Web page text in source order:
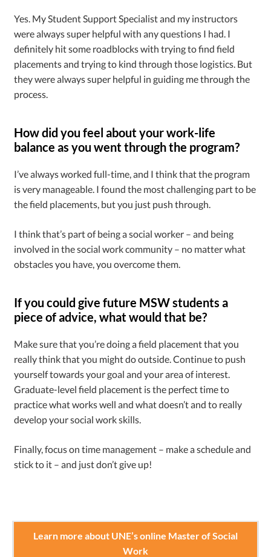
Yes. My Student Support Specialist and my instructors
were always super helpful with any questions I had. I
definitely hit some roadblocks with trying to find field
placements and trying to kind through those logistics. But
they were always super helpful in guiding me through the
process.
How did you feel about your work-life
balance as you went through the program?
I’ve always worked full-time, and I think that the program
is very manageable. I found the most challenging part to be
the field placements, but you just push through.
I think that’s part of being a social worker – and being
involved in the social work community – no matter what
obstacles you have, you overcome them.
If you could give future MSW students a
piece of advice, what would that be?
Make sure that you’re doing a field placement that you
really think that you might do outside. Continue to push
yourself towards your goal and your area of interest.
Graduate-level field placement is the perfect time to
practice what works well and what doesn’t and to really
develop your social work skills.
Finally, focus on time management – make a schedule and
stick to it – and just don’t give up!
Learn more about UNE’s online Master of Social
Work